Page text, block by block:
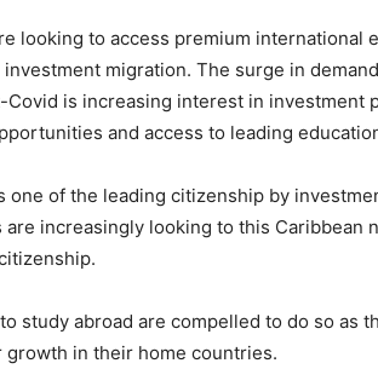
looking to access premium
migration. The surge in
is increasing interest in investment
and access to leading
one of the leading citizenship by
increasingly looking to this Caribbean
study abroad are compelled to do so as
in their home countries.